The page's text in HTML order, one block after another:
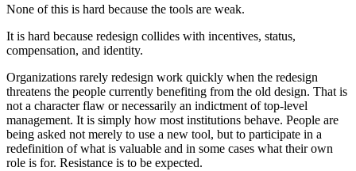
None of this is hard because the tools are weak.
It is hard because redesign collides with incentives, status,
compensation, and identity.
Organizations rarely redesign work quickly when the redesign
threatens the people currently benefiting from the old design. That is
not a character flaw or necessarily an indictment of top-level
management. It is simply how most institutions behave. People are
being asked not merely to use a new tool, but to participate in a
redefinition of what is valuable and in some cases what their own
role is for. Resistance is to be expected.